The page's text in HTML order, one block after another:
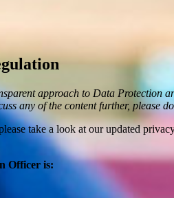
approach to Data Protection
any of the content further, please
take a look at our updated
Officer is: